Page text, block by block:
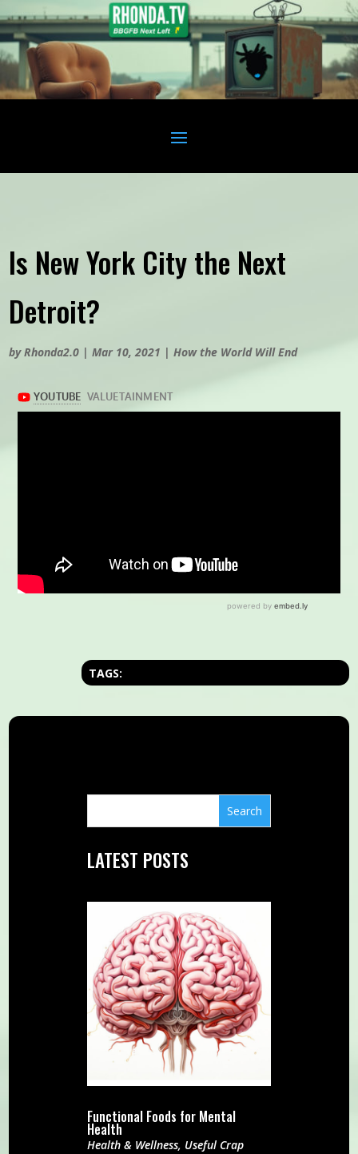
Is New York City the Next
Detroit?
byRhonda2.0 |Mar 10, 2021 |How the World Will End
TAGS:
LATEST POSTS
Functional Foods for Mental
Health
Health & Wellness, Useful Crap